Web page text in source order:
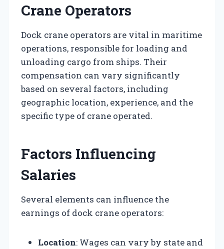
Crane Operators
Dock crane operators are vital in maritime
operations, responsible for loading and
unloading cargo from ships. Their
compensation can vary significantly
based on several factors, including
geographic location, experience, and the
specific type of crane operated.
Factors Influencing
Salaries
Several elements can influence the
earnings of dock crane operators:
Location: Wages can vary by state and